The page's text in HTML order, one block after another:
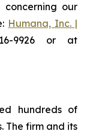
our
Humana, Inc. |
9926 or at
hundreds of
The firm and its